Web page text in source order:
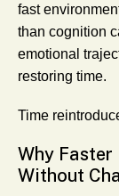
fast
than cognition
emotional
restoring time.
Time
Why Faster
Without